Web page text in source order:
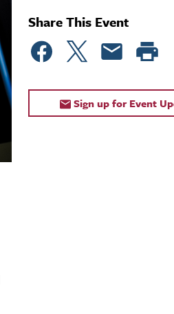
Share This Event
Sign up for Event